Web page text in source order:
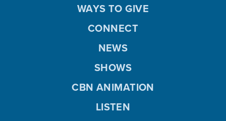
WAYS TO GIVE
CONNECT
NEWS
SHOWS
CBN ANIMATION
LISTEN